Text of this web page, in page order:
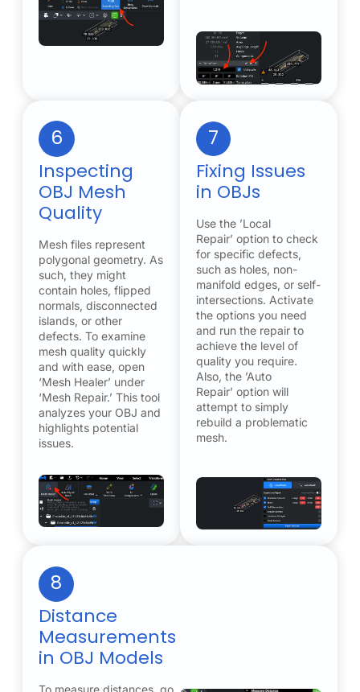
6
Inspecting
OBJ Mesh
Quality
Mesh files represent
polygonal geometry. As
such, they might
contain holes, flipped
normals, disconnected
islands, or other
defects. To examine
mesh quality quickly
and with ease, open
‘Mesh Healer’ under
‘Mesh Repair.’ This tool
analyzes your OBJ and
highlights potential
issues.
7
Fixing Issues
in OBJs
Use the ’Local
Repair’ option to check
for specific defects,
such as holes, non-
manifold edges, or self-
intersections. Activate
the options you need
and run the repair to
achieve the level of
quality you require.
Also, the ’Auto
Repair’ option will
attempt to simply
rebuild a problematic
mesh.
8
Distance
Measurements
in OBJ Models